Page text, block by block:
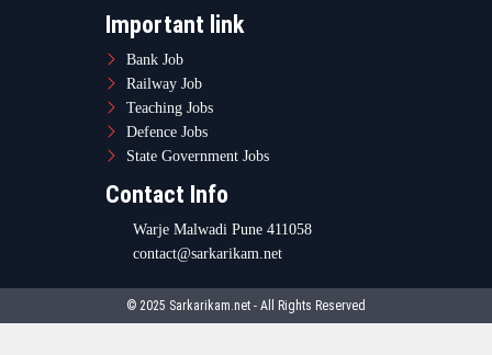
Important link
Bank Job
Railway Job
Teaching Jobs
Defence Jobs
State Government Jobs
Contact Info
Warje Malwadi Pune 411058
contact@sarkarikam.net
© 2025 Sarkarikam.net - All Rights Reserved